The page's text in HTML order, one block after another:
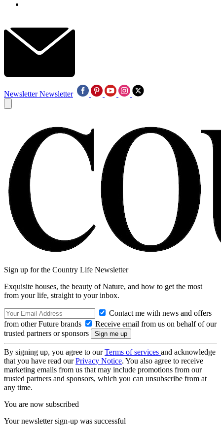
Newsletter Newsletter
Sign up for the Country Life Newsletter
Exquisite houses, the beauty of Nature, and how to get the most
from your life, straight to your inbox.
Contact me with news and offers
from other Future brands
Receive email from us on behalf of our
trusted partners or sponsors
By signing up, you agree to ourTerms of services and acknowledge
that you have read ourPrivacy Notice. You also agree to receive
marketing emails from us that may include promotions from our
trusted partners and sponsors, which you can unsubscribe from at
any time.
You are now subscribed
Your newsletter sign-up was successful